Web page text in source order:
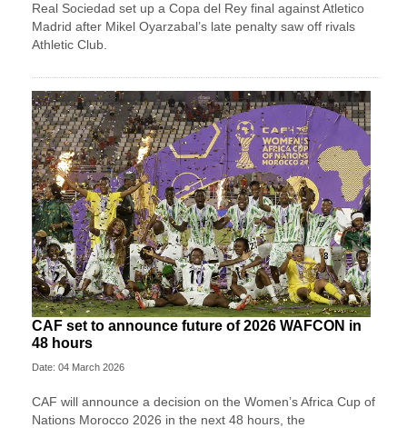
Real Sociedad set up a Copa del Rey final against Atletico
Madrid after Mikel Oyarzabal’s late penalty saw off rivals
Athletic Club.
CAF set to announce future of 2026 WAFCON in
48 hours
Date: 04 March 2026
CAF will announce a decision on the Women’s Africa Cup of
Nations Morocco 2026 in the next 48 hours, the